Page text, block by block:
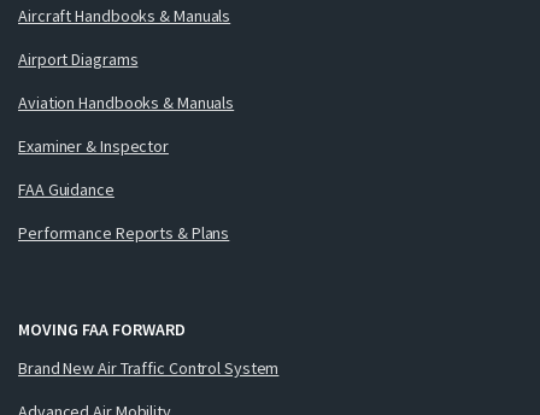
Aircraft Handbooks & Manuals
Airport Diagrams
Aviation Handbooks & Manuals
Examiner & Inspector
FAA Guidance
Performance Reports & Plans
MOVING FAA FORWARD
Brand New Air Traffic Control System